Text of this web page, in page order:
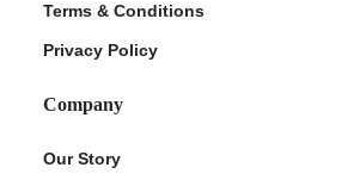
Terms & Conditions
Privacy Policy
Company
Our Story